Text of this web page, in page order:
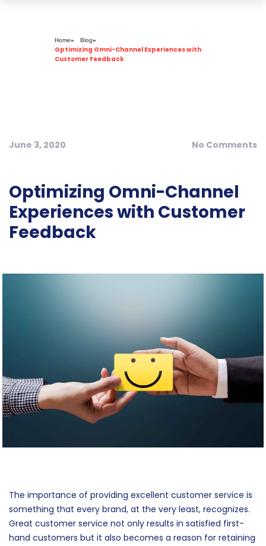
June 3, 2020 No Comments
Optimizing Omni-Channel
Feedback
The importance of providing excellent customer service is